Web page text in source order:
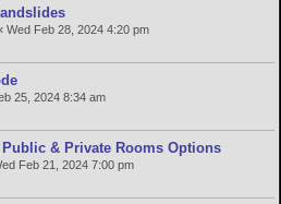
Wed Feb 28, 2024 4:20 pm
25, 2024 8:34 am
& Private Rooms Options
Feb 21, 2024 7:00 pm